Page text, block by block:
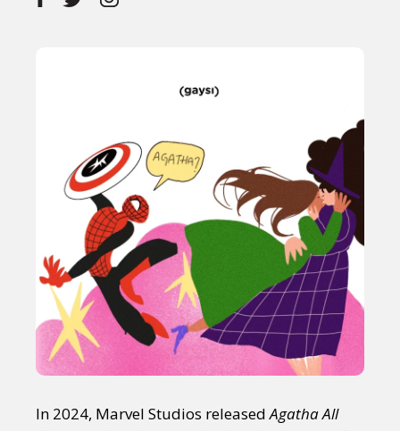
In 2024, Marvel Studios releasedAgatha All